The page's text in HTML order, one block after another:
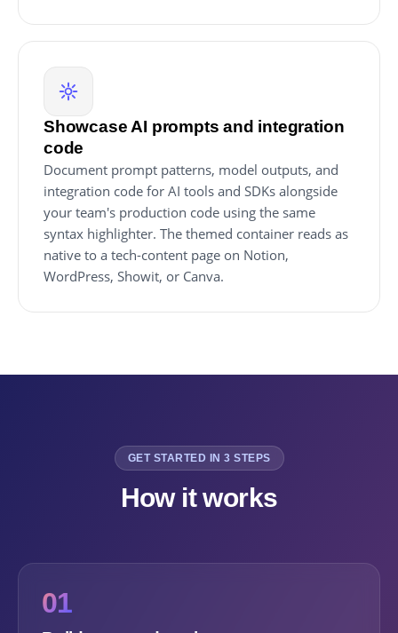
Showcase AI prompts and integration
code
Document prompt patterns, model outputs, and
integration code for AI tools and SDKs alongside
your team's production code using the same
syntax highlighter. The themed container reads as
native to a tech-content page on Notion,
WordPress, Showit, or Canva.
GET STARTED IN 3 STEPS
How it works
01